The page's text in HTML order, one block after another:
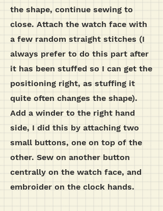
the shape, continue sewing to
close. Attach the watch face with
a few random straight stitches (I
always prefer to do this part after
it has been stuffed so I can get the
positioning right, as stuffing it
quite often changes the shape).
Add a winder to the right hand
side, I did this by attaching two
small buttons, one on top of the
other. Sew on another button
centrally on the watch face, and
embroider on the clock hands.